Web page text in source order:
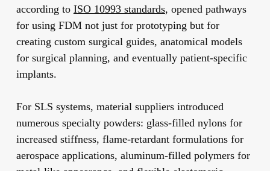
according to ISO 10993 standards, opened pathways
for using FDM not just for prototyping but for
creating custom surgical guides, anatomical models
for surgical planning, and eventually patient-specific
implants.
For SLS systems, material suppliers introduced
numerous specialty powders: glass-filled nylons for
increased stiffness, flame-retardant formulations for
aerospace applications, aluminum-filled polymers for